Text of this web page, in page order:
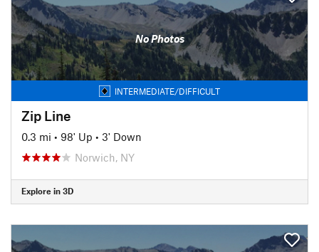
No Photos
INTERMEDIATE/DIFFICULT
Zip Line
0.3 mi • 98' Up • 3' Down
Norwich, NY
Explore in 3D